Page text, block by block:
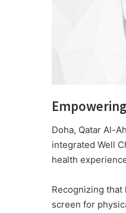
Doha, Qatar Al-
integrated Well
health
Recognizing
screen for